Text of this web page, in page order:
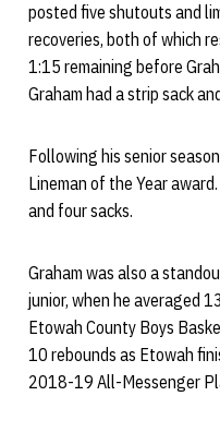
posted five shutouts and
recoveries, both of which
1:15 remaining before
Graham had a strip sack
Following his senior
Lineman of the Year
and four sacks.
Graham was also a
junior, when he averaged
Etowah County Boys
10 rebounds as Etowah
2018-19 All-Messenger